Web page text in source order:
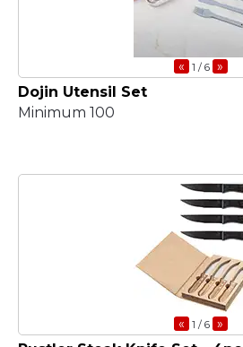
« 1 / 6 »
Dojin Utensil Set
Minimum 100
« 1 / 6 »